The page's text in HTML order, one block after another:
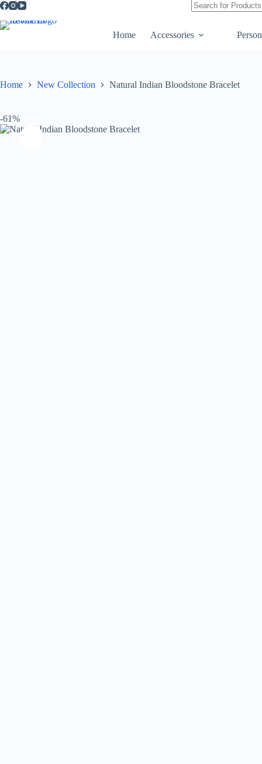
quantity
Home Accessories
Home New Collection Natural Indian Bloodstone Bracelet
-61%